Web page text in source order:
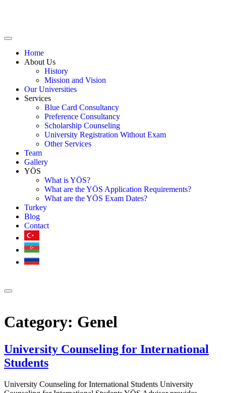
Home
About Us
History
Mission and Vision
Our Universities
Services
Blue Card Consultancy
Preference Consultancy
Scholarship Counseling
University Registration Without Exam
Other Services
Team
Gallery
YÖS
What is YÖS?
What are the YÖS Application Requirements?
What are the YÖS Exam Dates?
Turkey
Blog
Contact
Category: Genel
University Counseling for International
Students
University Counseling for International Students University